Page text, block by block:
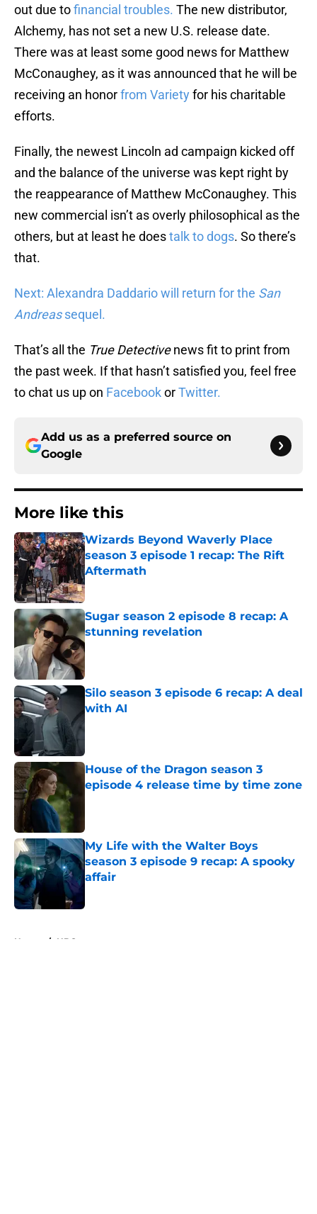
out due tofinancial troubles. The new distributor,
Alchemy, has not set a new U.S. release date.
There was at least some good news for Matthew
McConaughey, as it was announced that he will be
receiving an honorfrom Varietyfor his charitable
efforts.
Finally, the newest Lincoln ad campaign kicked off
and the balance of the universe was kept right by
the reappearance of Matthew McConaughey. This
new commercial isn’t as overly philosophical as the
others, but at least he doestalk to dogs. So there’s
that.
Next: Alexandra Daddario will return for the San
Andreassequel.
That’s all the True Detectivenews fit to print from
the past week. If that hasn’t satisfied you, feel free
to chat us up on FacebookorTwitter.
Add us as a preferred source on
Google
More like this
Wizards Beyond Waverly Place
season 3 episode 1 recap: The Rift
Aftermath
Published by on Invalid Date
Sugar season 2 episode 8 recap: A
stunning revelation
Published by on Invalid Date
Silo season 3 episode 6 recap: A deal
with AI
Published by on Invalid Date
House of the Dragon season 3
episode 4 release time by time zone
My Life with the Walter Boys
season 3 episode 9 recap: A spooky
affair
Home / HBO